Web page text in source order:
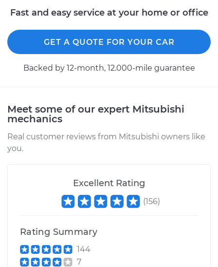
Fast and easy service at your home or office
GET A QUOTE FOR YOUR CAR
Backed by 12-month, 12.000-mile guarantee
Meet some of our expert Mitsubishi
mechanics
Real customer reviews from Mitsubishi owners like
you.
Excellent Rating
(156)
Rating Summary
144
7